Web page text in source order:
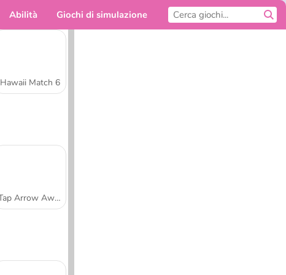
Abilità Giochi di simulazione
Hawaii Match 6
Tap Arrow Away